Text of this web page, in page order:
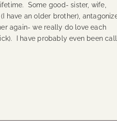
Some good- sister, wife,
have an older brother),
again- we really do love each
I have probably even been